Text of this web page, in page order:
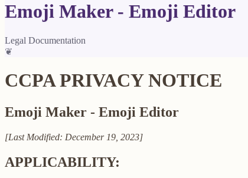
Emoji Maker - Emoji Editor
Legal Documentation
❦
CCPA PRIVACY NOTICE
Emoji Maker - Emoji Editor
[Last Modified: December 19, 2023]
APPLICABILITY: